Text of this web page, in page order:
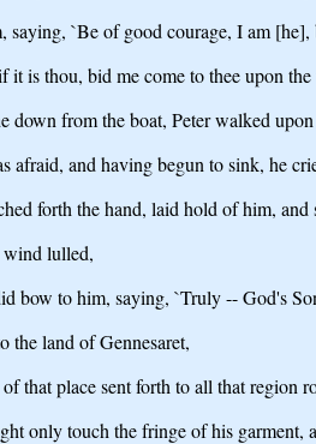
saying, `Be of good courage, I am
is thou, bid me come to thee upon the
down from the boat, Peter walked
afraid, and having begun to sink, he
forth the hand, laid hold of him,
wind lulled,
bow to him, saying, `Truly -- God's
the land of Gennesaret,
that place sent forth to all that
only touch the fringe of his garment,